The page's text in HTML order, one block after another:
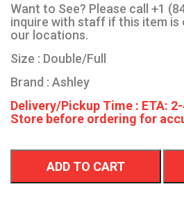
Want to See? Please call +1
inquire with staff if this item is
our locations.
Size : Double/Full
Brand : Ashley
Delivery/Pickup Time : ETA:
Store before ordering for
ADD TO CART